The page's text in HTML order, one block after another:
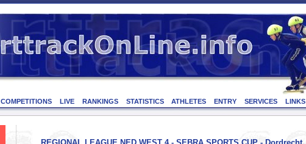
COMPETITIONS LIVE RANKINGS STATISTICS ATHLETES ENTRY SERVICES LINKS